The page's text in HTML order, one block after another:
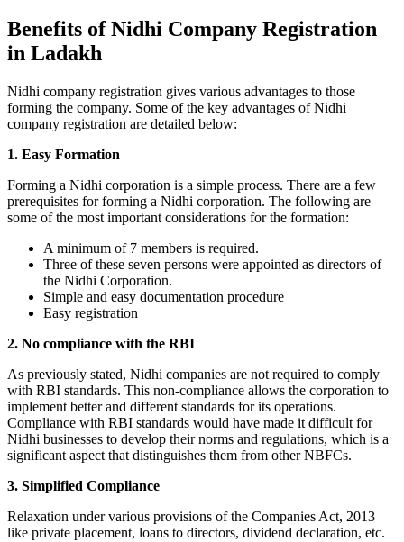
Benefits of Nidhi Company Registration
in Ladakh
Nidhi company registration gives various advantages to those
forming the company. Some of the key advantages of Nidhi
company registration are detailed below:
1. Easy Formation
Forming a Nidhi corporation is a simple process. There are a few
prerequisites for forming a Nidhi corporation. The following are
some of the most important considerations for the formation:
A minimum of 7 members is required.
Three of these seven persons were appointed as directors of
the Nidhi Corporation.
Simple and easy documentation procedure
Easy registration
2. No compliance with the RBI
As previously stated, Nidhi companies are not required to comply
with RBI standards. This non-compliance allows the corporation to
implement better and different standards for its operations.
Compliance with RBI standards would have made it difficult for
Nidhi businesses to develop their norms and regulations, which is a
significant aspect that distinguishes them from other NBFCs.
3. Simplified Compliance
Relaxation under various provisions of the Companies Act, 2013
like private placement, loans to directors, dividend declaration, etc.